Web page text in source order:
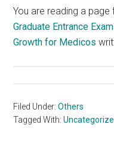
You are reading a
Graduate Entrance
Growth for Medicos
Filed Under:Others
Tagged With: